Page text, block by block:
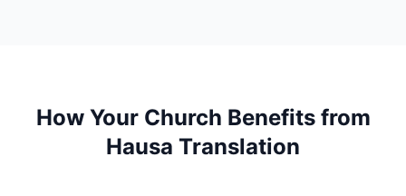
How Your Church Benefits from
Hausa Translation